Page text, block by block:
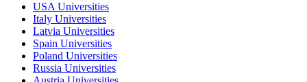
USA Universities
Italy Universities
Latvia Universities
Spain Universities
Poland Universities
Russia Universities